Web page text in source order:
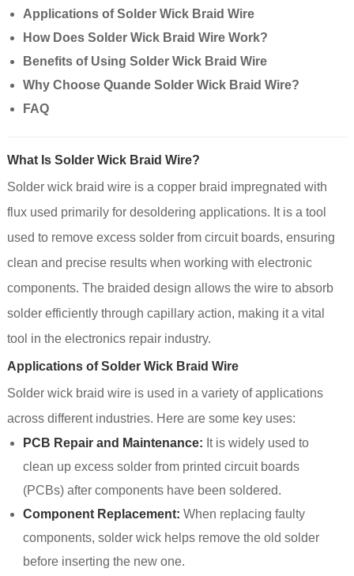
Applications of Solder Wick Braid Wire
How Does Solder Wick Braid Wire Work?
Benefits of Using Solder Wick Braid Wire
Why Choose Quande Solder Wick Braid Wire?
FAQ
What Is Solder Wick Braid Wire?
Solder wick braid wire is a copper braid impregnated with
flux used primarily for desoldering applications. It is a tool
used to remove excess solder from circuit boards, ensuring
clean and precise results when working with electronic
components. The braided design allows the wire to absorb
solder efficiently through capillary action, making it a vital
tool in the electronics repair industry.
Applications of Solder Wick Braid Wire
Solder wick braid wire is used in a variety of applications
across different industries. Here are some key uses:
PCB Repair and Maintenance: It is widely used to
clean up excess solder from printed circuit boards
(PCBs) after components have been soldered.
Component Replacement: When replacing faulty
components, solder wick helps remove the old solder
before inserting the new one.